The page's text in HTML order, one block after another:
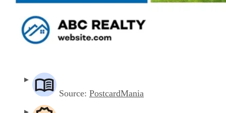
Source: PostcardMania